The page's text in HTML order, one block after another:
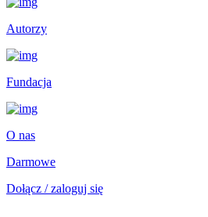
Autorzy
Fundacja
O nas
Darmowe
Dołącz / zaloguj się